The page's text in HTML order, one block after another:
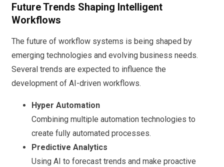
Future Trends Shaping Intelligent
Workflows
The future of workflow systems is being shaped by
emerging technologies and evolving business needs.
Several trends are expected to influence the
development of AI-driven workflows.
Hyper Automation
Combining multiple automation technologies to
create fully automated processes.
Predictive Analytics
Using AI to forecast trends and make proactive